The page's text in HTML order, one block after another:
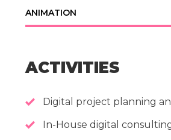
ANIMATION
ACTIVITIES
Digital project planning
In-House digital